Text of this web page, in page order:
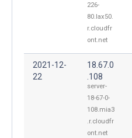
226-
80.lax50.
r.cloudfr
ont.net
2021-12-
22
18.67.0
.108
server-
18-67-0-
108.mia3
.r.cloudfr
ont.net